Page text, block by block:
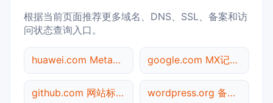
根据当前页面推荐更多域名、DNS、SSL、备案和访
问状态查询入口。
huawei.com Meta标签查询 google.com MX记录查询
github.com 网站标题查询 wordpress.org 备案信息查询